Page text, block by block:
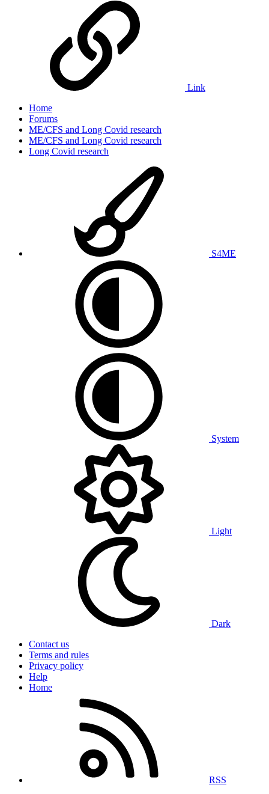
Link
Home
Forums
ME/CFS and Long Covid research
ME/CFS and Long Covid research
Long Covid research
S4ME
System
Light
Dark
Contact us
Terms and rules
Privacy policy
Help
Home
RSS